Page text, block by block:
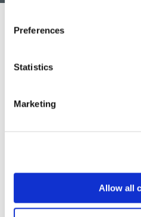
Preferences
Statistics
Marketing
Allow all
equipment and UV/LED light-
This site is protected by
DYMAX
General Terms & Conditions of